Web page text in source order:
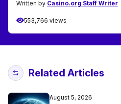
Written by Casino.org Staff Writer
553,766 views
Related Articles
August 5, 2026